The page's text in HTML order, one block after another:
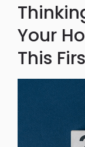
Your
This